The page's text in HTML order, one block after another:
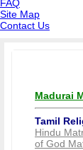
FAQ
Site Map
Contact Us
Madurai
Tamil
Hindu
of God